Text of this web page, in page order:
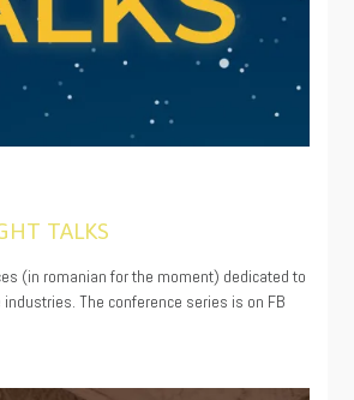
TALKS
(in romanian for the moment) dedicated to
The conference series is on FB